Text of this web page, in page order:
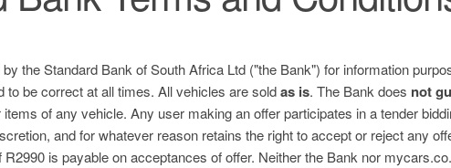
the Standard Bank of South Africa Ltd ("the Bank") for information
to be correct at all times. All vehicles are soldas is. The Bank does not
of any vehicle. Any user making an offer participates in a tender
and for whatever reason retains the right to accept or reject any
R2990 is payable on acceptances of offer. Neither the Bank nor